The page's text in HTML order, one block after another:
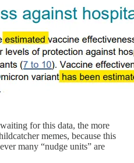
for this data, the more
memes, because this
many “nudge units” are